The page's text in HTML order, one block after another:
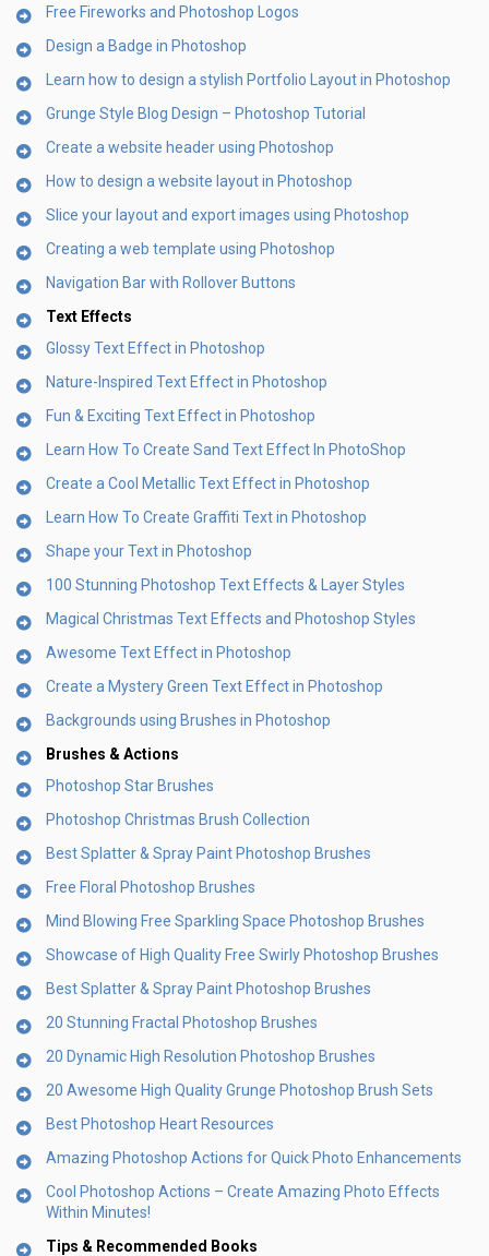
Free Fireworks and Photoshop Logos
Design a Badge in Photoshop
Learn how to design a stylish Portfolio Layout in Photoshop
Grunge Style Blog Design – Photoshop Tutorial
Create a website header using Photoshop
How to design a website layout in Photoshop
Slice your layout and export images using Photoshop
Creating a web template using Photoshop
Navigation Bar with Rollover Buttons
Text Effects
Glossy Text Effect in Photoshop
Nature-Inspired Text Effect in Photoshop
Fun & Exciting Text Effect in Photoshop
Learn How To Create Sand Text Effect In PhotoShop
Create a Cool Metallic Text Effect in Photoshop
Learn How To Create Graffiti Text in Photoshop
Shape your Text in Photoshop
100 Stunning Photoshop Text Effects & Layer Styles
Magical Christmas Text Effects and Photoshop Styles
Awesome Text Effect in Photoshop
Create a Mystery Green Text Effect in Photoshop
Backgrounds using Brushes in Photoshop
Brushes & Actions
Photoshop Star Brushes
Photoshop Christmas Brush Collection
Best Splatter & Spray Paint Photoshop Brushes
Free Floral Photoshop Brushes
Mind Blowing Free Sparkling Space Photoshop Brushes
Showcase of High Quality Free Swirly Photoshop Brushes
Best Splatter & Spray Paint Photoshop Brushes
20 Stunning Fractal Photoshop Brushes
20 Dynamic High Resolution Photoshop Brushes
20 Awesome High Quality Grunge Photoshop Brush Sets
Best Photoshop Heart Resources
Amazing Photoshop Actions for Quick Photo Enhancements
Cool Photoshop Actions – Create Amazing Photo Effects
Within Minutes!
Tips & Recommended Books